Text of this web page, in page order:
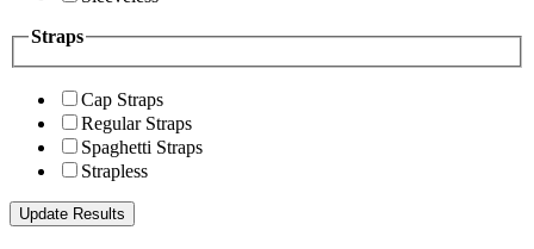
Straps
Cap Straps
Regular Straps
Spaghetti Straps
Strapless